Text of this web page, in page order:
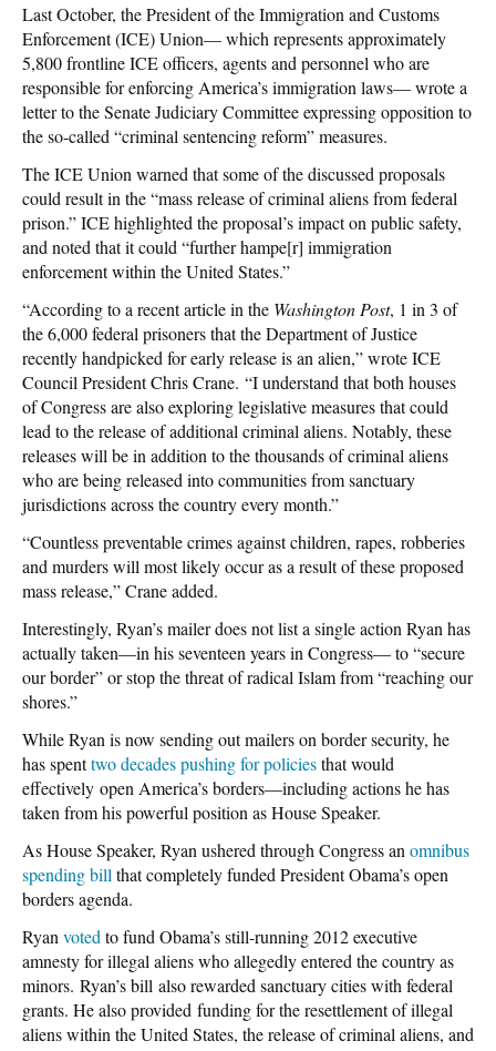
Last October, the President of the Immigration and Customs
Enforcement (ICE) Union— which represents approximately
5,800 frontline ICE officers, agents and personnel who are
responsible for enforcing America’s immigration laws— wrote a
letter to the Senate Judiciary Committee expressing opposition to
the so-called “criminal sentencing reform” measures.
The ICE Union warned that some of the discussed proposals
could result in the “mass release of criminal aliens from federal
prison.” ICE highlighted the proposal’s impact on public safety,
and noted that it could “further hampe[r] immigration
enforcement within the United States.”
“According to a recent article in the Washington Post, 1 in 3 of
the 6,000 federal prisoners that the Department of Justice
recently handpicked for early release is an alien,” wrote ICE
Council President Chris Crane. “I understand that both houses
of Congress are also exploring legislative measures that could
lead to the release of additional criminal aliens. Notably, these
releases will be in addition to the thousands of criminal aliens
who are being released into communities from sanctuary
jurisdictions across the country every month.”
“Countless preventable crimes against children, rapes, robberies
and murders will most likely occur as a result of these proposed
mass release,” Crane added.
Interestingly, Ryan’s mailer does not list a single action Ryan has
actually taken—in his seventeen years in Congress— to “secure
our border” or stop the threat of radical Islam from “reaching our
shores.”
While Ryan is now sending out mailers on border security, he
has spenttwo decades pushing for policiesthat would
effectively open America’s borders—including actions he has
taken from his powerful position as House Speaker.
As House Speaker, Ryan ushered through Congress an omnibus
spending bill that completely funded President Obama’s open
borders agenda.
Ryan voted to fund Obama’s still-running 2012 executive
amnesty for illegal aliens who allegedly entered the country as
minors. Ryan’s bill also rewarded sanctuary cities with federal
grants. He also provided funding for the resettlement of illegal
aliens within the United States, the release of criminal aliens, and